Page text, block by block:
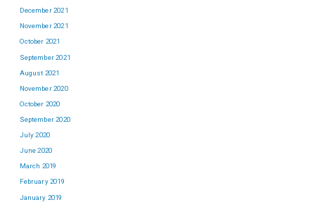
December 2021
November 2021
October 2021
September 2021
August 2021
November 2020
October 2020
September 2020
July 2020
June 2020
March 2019
February 2019
January 2019